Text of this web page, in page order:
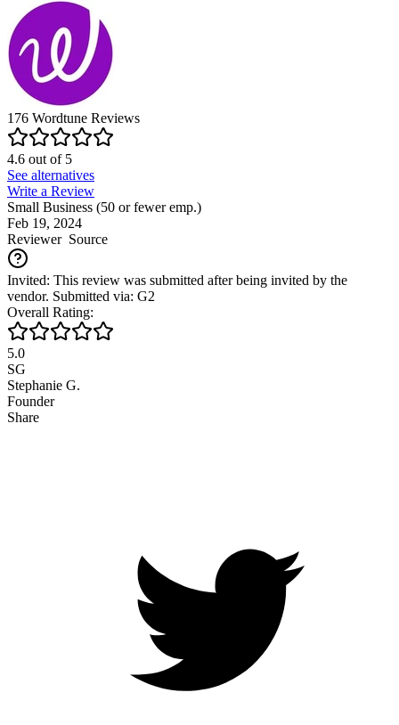
176 Wordtune Reviews
4.6 out of5
See alternatives
Write a Review
Small Business (50 or fewer emp.)
Feb 19, 2024
ReviewerSource
Invited: This review was submitted after being invited by the
vendor. Submitted via: G2
Overall Rating:
5.0
SG
Stephanie G.
Founder
Share